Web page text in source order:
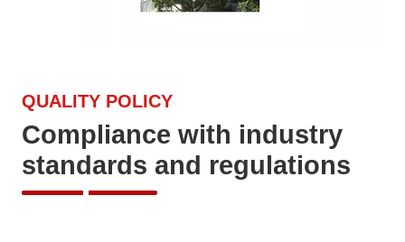
QUALITY POLICY
Compliance with industry
standards and regulations